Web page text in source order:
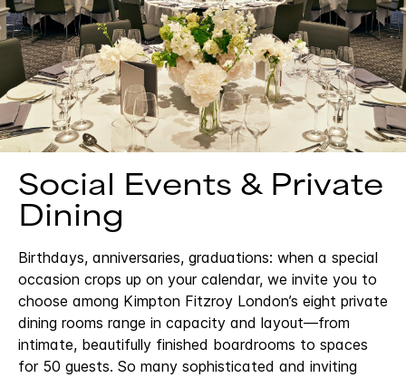
Social Events & Private
Dining
Birthdays, anniversaries, graduations: when a special
occasion crops up on your calendar, we invite you to
choose among Kimpton Fitzroy London’s eight private
dining rooms range in capacity and layout—from
intimate, beautifully finished boardrooms to spaces
for 50 guests. So many sophisticated and inviting